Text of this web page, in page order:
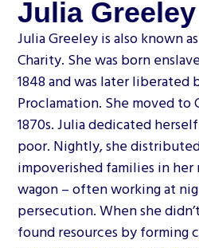
Julia Greeley
Julia Greeley is also known
Charity. She was born
1848 and was later liberated
Proclamation. She moved to
1870s. Julia dedicated
poor. Nightly, she
impoverished families in
wagon – often working at
persecution. When she
found resources by forming